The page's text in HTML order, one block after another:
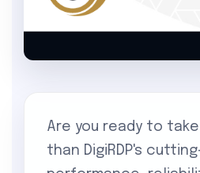
Are you ready to
than DigiRDP's